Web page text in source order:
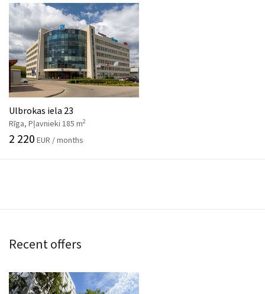
Ulbrokas iela 23
Rīga, Pļavnieki 185 m2
2 220 EUR / months
Recent offers